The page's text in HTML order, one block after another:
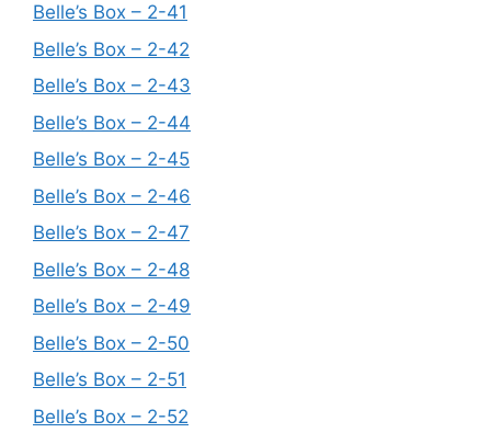
Belle’s Box – 2-41
Belle’s Box – 2-42
Belle’s Box – 2-43
Belle’s Box – 2-44
Belle’s Box – 2-45
Belle’s Box – 2-46
Belle’s Box – 2-47
Belle’s Box – 2-48
Belle’s Box – 2-49
Belle’s Box – 2-50
Belle’s Box – 2-51
Belle’s Box – 2-52